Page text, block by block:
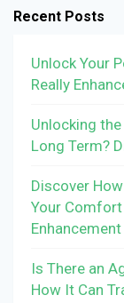
Recent Posts
Unlock Your
Really
Unlocking
Long Term?
Discover
Your
Enhancement
Is There an
How It Can